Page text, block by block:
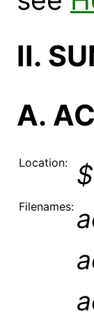
II.
A.
Location:
Filenames: